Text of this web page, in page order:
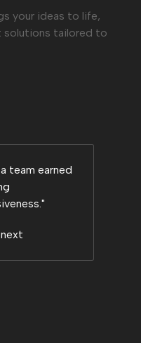
your ideas to life,
solutions tailored to
team earned